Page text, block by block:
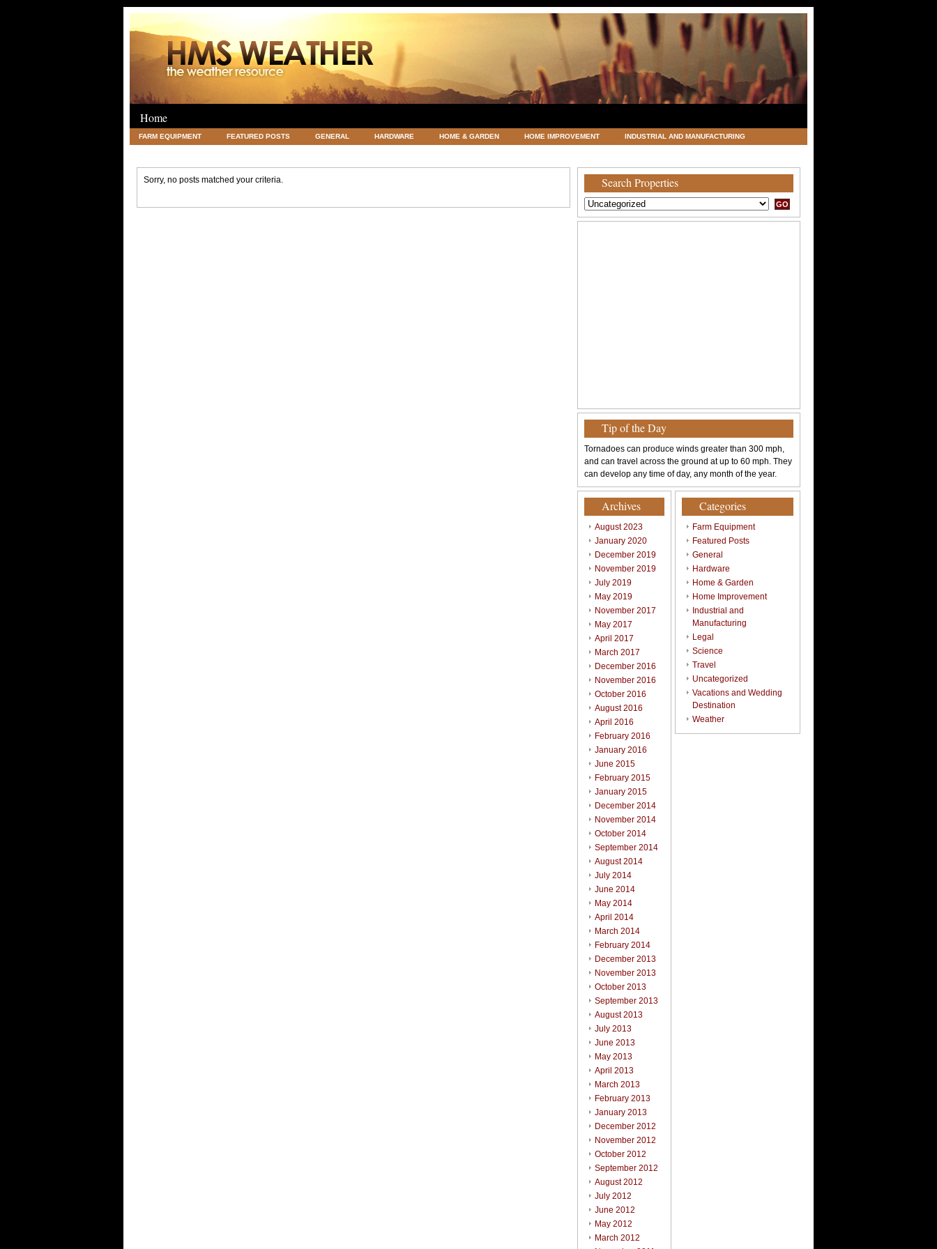
Home
FARM EQUIPMENT FEATURED POSTS GENERAL HARDWARE HOME & GARDEN HOME IMPROVEMENT INDUSTRIAL AND MANUFACTURING
Sorry, no posts matched your criteria. Search Properties
Tip of the Day
Tornadoes can produce winds greater than 300 mph,
and can travel across the ground at up to 60 mph. They
can develop any time of day, any month of the year.
Archives
August 2023
January 2020
December 2019
November 2019
July 2019
May 2019
November 2017
May 2017
April 2017
March 2017
December 2016
November 2016
October 2016
August 2016
April 2016
February 2016
January 2016
June 2015
February 2015
January 2015
December 2014
November 2014
October 2014
September 2014
August 2014
July 2014
June 2014
May 2014
April 2014
March 2014
February 2014
December 2013
November 2013
October 2013
September 2013
August 2013
July 2013
June 2013
May 2013
April 2013
March 2013
February 2013
January 2013
December 2012
November 2012
October 2012
September 2012
August 2012
July 2012
June 2012
May 2012
March 2012
Categories
Farm Equipment
Featured Posts
General
Hardware
Home & Garden
Home Improvement
Industrial and
Manufacturing
Legal
Science
Travel
Uncategorized
Vacations and Wedding
Destination
Weather